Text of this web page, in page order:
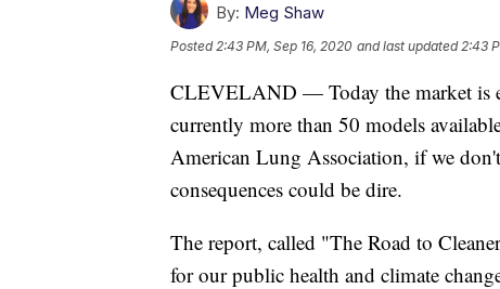
By: Meg Shaw
Posted 2:43 PM, Sep 16, 2020 and last updated 2:43
CLEVELAND — Today the market is
currently more than 50 models
American Lung Association, if we
consequences could be dire.
The report, called "The Road to
for our public health and climate